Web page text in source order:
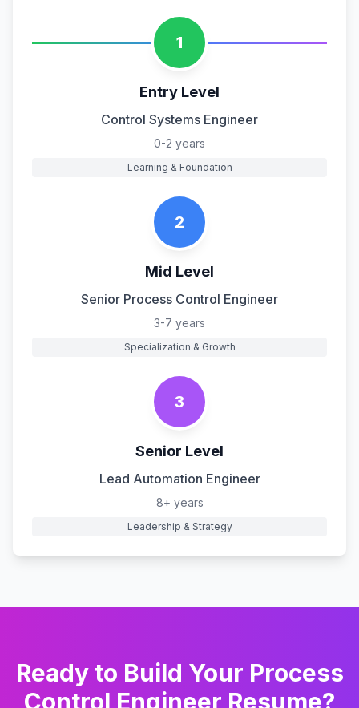
1
Entry Level
Control Systems Engineer
0-2 years
Learning & Foundation
2
Mid Level
Senior Process Control Engineer
3-7 years
Specialization & Growth
3
Senior Level
Lead Automation Engineer
8+ years
Leadership & Strategy
Ready to Build Your Process
Control Engineer Resume?